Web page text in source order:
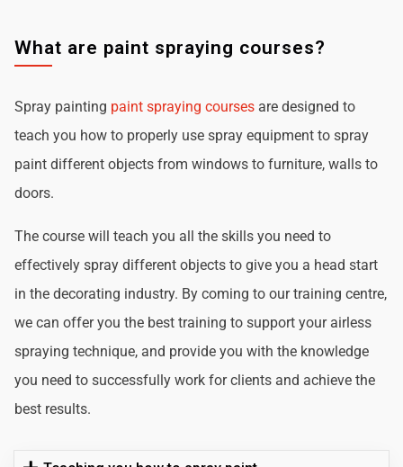
What are paint spraying courses?
Spray painting paint spraying courses are designed to
teach you how to properly use spray equipment to spray
paint different objects from windows to furniture, walls to
doors.
The course will teach you all the skills you need to
effectively spray different objects to give you a head start
in the decorating industry. By coming to our training centre,
we can offer you the best training to support your airless
spraying technique, and provide you with the knowledge
you need to successfully work for clients and achieve the
best results.